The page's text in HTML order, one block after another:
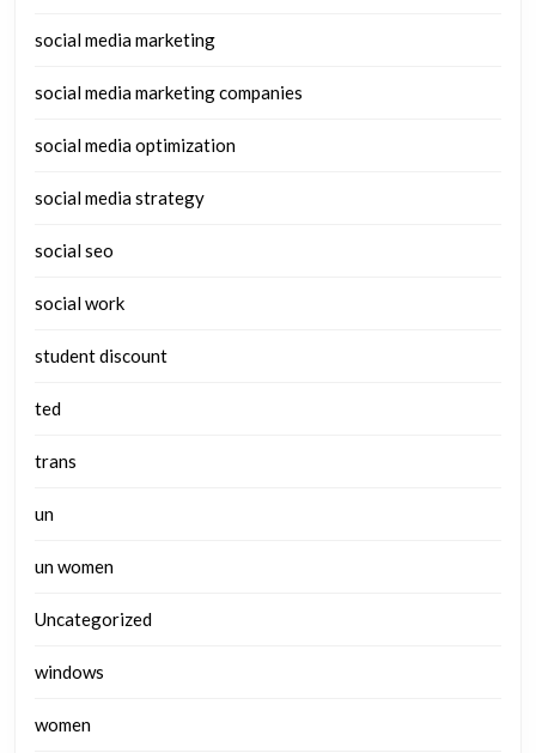
social media marketing
social media marketing companies
social media optimization
social media strategy
social seo
social work
student discount
ted
trans
un
un women
Uncategorized
windows
women